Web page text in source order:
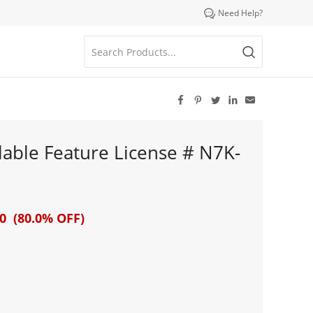
 Need Help?
    
Feature License # N7K-
(80.0% OFF)